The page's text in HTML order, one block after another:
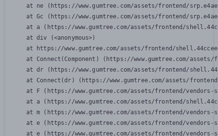
at ne (https://www.gumtree.com/assets/frontend/
at Gc (https://www.gumtree.com/assets/frontend/
at a (https://www.gumtree.com/assets/frontend/
    at div (<anonymous>)
at https://www.gumtree.com/assets/frontend/
at Connect(Component) (https://www.gumtree.com/
at dr (https://www.gumtree.com/assets/frontend/
at Connect(dr) (https://www.gumtree.com/assets/
at F (https://www.gumtree.com/assets/frontend/
at a (https://www.gumtree.com/assets/frontend/
at m (https://www.gumtree.com/assets/frontend/
at e (https://www.gumtree.com/assets/frontend/
at e (https://www.gumtree.com/assets/frontend/